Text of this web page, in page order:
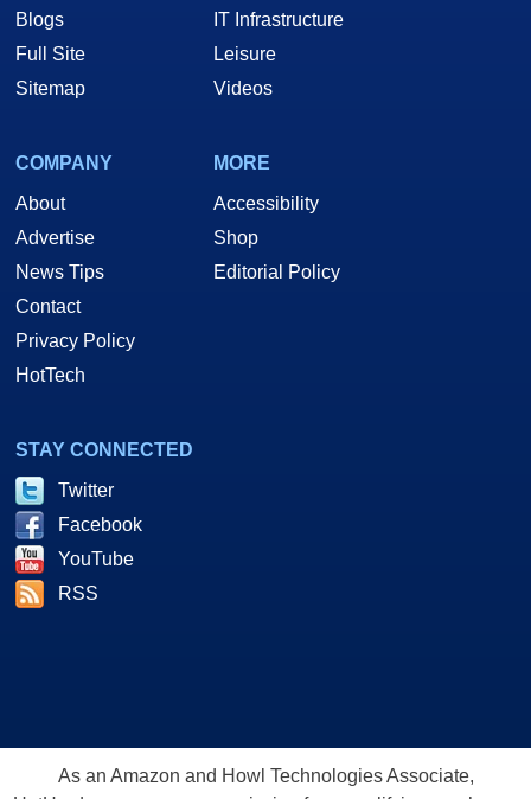
Blogs
Full Site
Sitemap
IT Infrastructure
Leisure
Videos
COMPANY
About
Advertise
News Tips
Contact
Privacy Policy
HotTech
MORE
Accessibility
Shop
Editorial Policy
STAY CONNECTED
Twitter
Facebook
YouTube
RSS
As an Amazon and Howl Technologies Associate,